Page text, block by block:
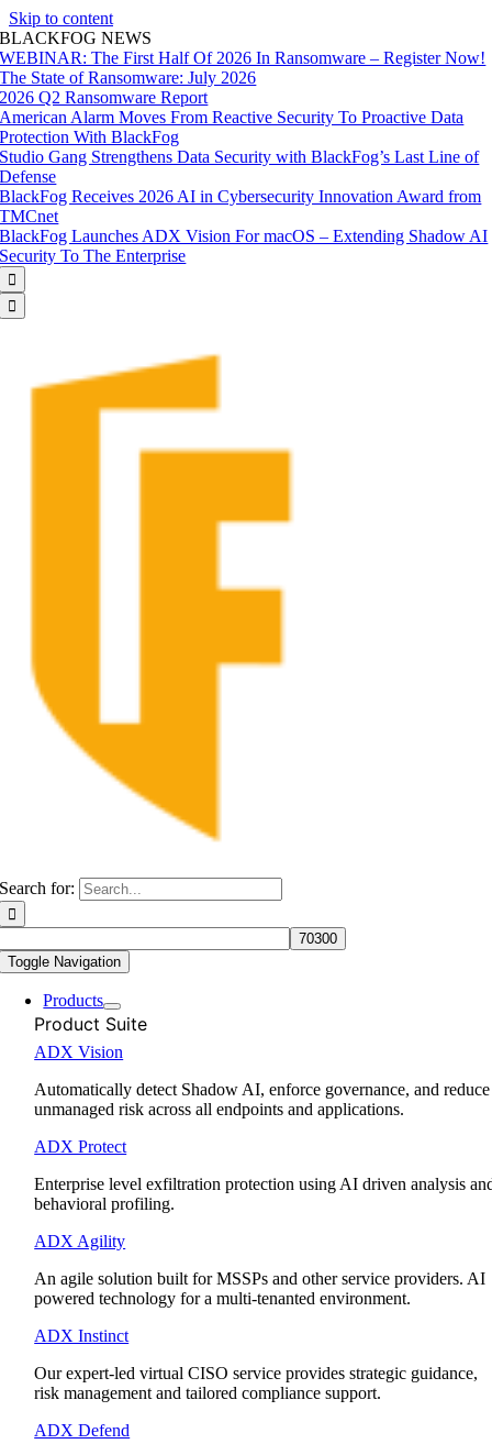
Skip to content
BLACKFOG NEWS
WEBINAR: The First Half Of 2026 In Ransomware – Register Now!
The State of Ransomware: July 2026
2026 Q2 Ransomware Report
American Alarm Moves From Reactive Security To Proactive Data
Protection With BlackFog
Studio Gang Strengthens Data Security with BlackFog’s Last Line of
Defense
BlackFog Receives 2026 AI in Cybersecurity Innovation Award from
TMCnet
BlackFog Launches ADX Vision For macOS – Extending Shadow AI
Security To The Enterprise


Search for:
Toggle Navigation
Products
Product Suite
ADX Vision
Automatically detect Shadow AI, enforce governance, and reduce
unmanaged risk across all endpoints and applications.
ADX Protect
Enterprise level exfiltration protection using AI driven analysis
behavioral profiling.
ADX Agility
An agile solution built for MSSPs and other service providers. AI
powered technology for a multi-tenanted environment.
ADX Instinct
Our expert-led virtual CISO service provides strategic guidance,
risk management and tailored compliance support.
ADX Defend